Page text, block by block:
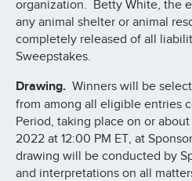
organization. Betty White, the
any animal shelter or animal
completely released of all
Sweepstakes.
Drawing. Winners will be
from among all eligible entries
Period, taking place on or
2022 at 12:00 PM ET, at
drawing will be conducted by
and interpretations on all